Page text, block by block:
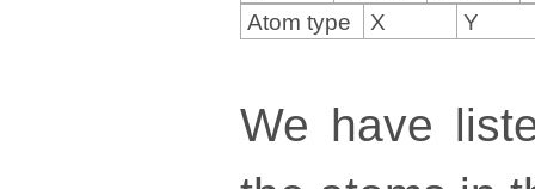
Atom type
X Y
We have